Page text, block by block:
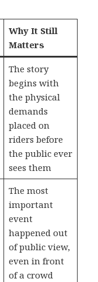
Why It Still
Matters
The story
begins with
the physical
demands
placed on
riders before
the public ever
sees them
The most
important
event
happened out
of public view,
even in front
of a crowd